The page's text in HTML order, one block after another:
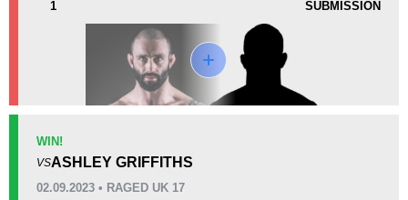
Avg fight time First round finishes
Promotion Stats
Bellator
Cage Warriors
CWW
1 SUBMISSION
WIN!
VSASHLEY GRIFFITHS
02.09.2023 • RAGED UK 17